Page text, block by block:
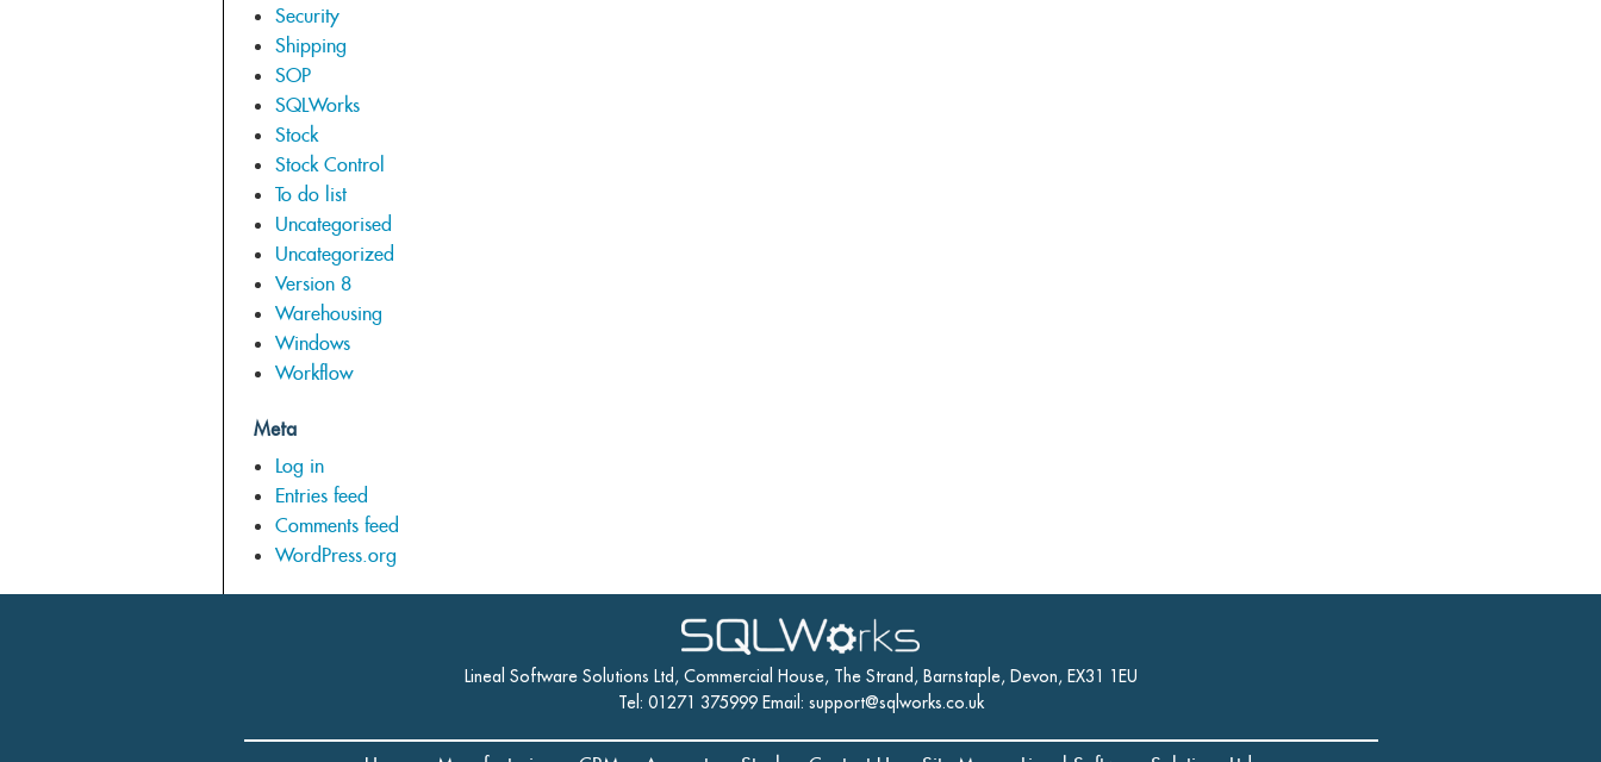
Security
Shipping
SOP
SQLWorks
Stock
Stock Control
To do list
Uncategorised
Uncategorized
Version 8
Warehousing
Windows
Workflow
Meta
Log in
Entries feed
Comments feed
WordPress.org
Lineal Software Solutions Ltd, Commercial House, The Strand, Barnstaple, Devon, EX31 1EU
Tel: 01271 375999 Email: support@sqlworks.co.uk